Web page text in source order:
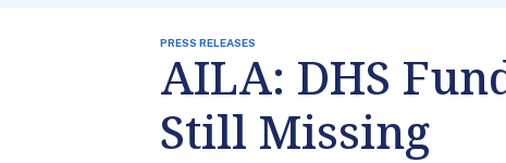
PRESS RELEASES
AILA: DHS
Still Missing